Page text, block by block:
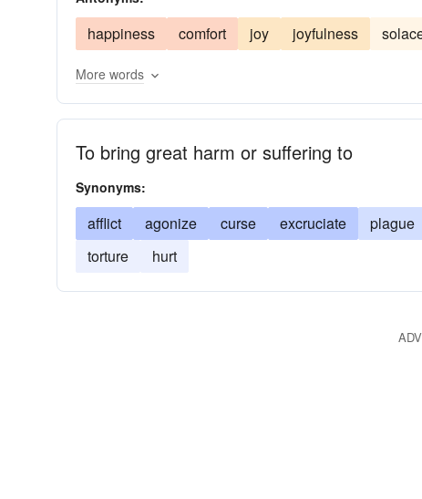
happiness comfort joy joyfulness
More words
To bring great harm or suffering to
Synonyms:
afflict agonize curse excruciate plague
torture
hurt